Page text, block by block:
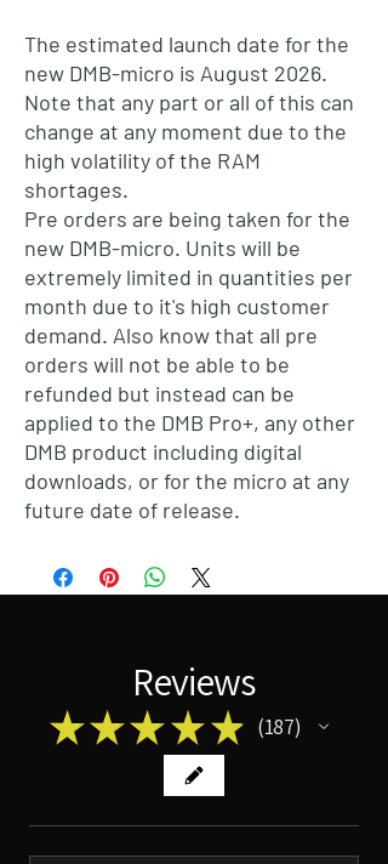
The estimated launch date for the
new DMB-micro is August 2026.
Note that any part or all of this can
change at any moment due to the
high volatility of the RAM
shortages.
Pre orders are being taken for the
new DMB-micro. Units will be
extremely limited in quantities per
month due to it's high customer
demand. Also know that all pre
orders will not be able to be
refunded but instead can be
applied to the DMB Pro+, any other
DMB product including digital
downloads, or for the micro at any
future date of release.
Reviews
★★★ ★ ★ 187
187